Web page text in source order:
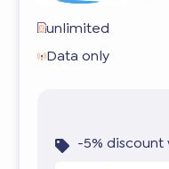
unlimited
Data only
-5%